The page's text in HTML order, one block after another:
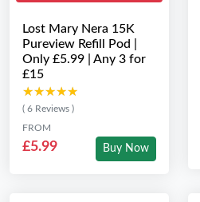
Lost Mary Nera 15K
Pureview Refill Pod |
Only £5.99 | Any 3 for
£15
★★★★★
★★★★★
( 6 Reviews )
FROM
£5.99 Buy Now